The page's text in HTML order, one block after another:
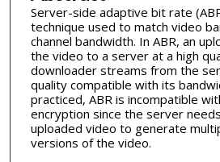
Server-side adaptive bit rate
technique used to match video
channel bandwidth. In ABR, an
the video to a server at a high
downloader streams from the
quality compatible with its
practiced, ABR is incompatible
encryption since the server
uploaded video to generate
versions of the video.